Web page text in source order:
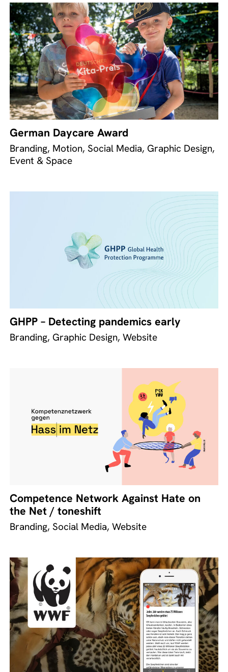
German Daycare Award
Branding, Motion, Social Media, Graphic Design,
Event & Space
GHPP – Detecting pandemics early
Branding, Graphic Design, Website
Competence Network Against Hate on
the Net / toneshift
Branding, Social Media, Website